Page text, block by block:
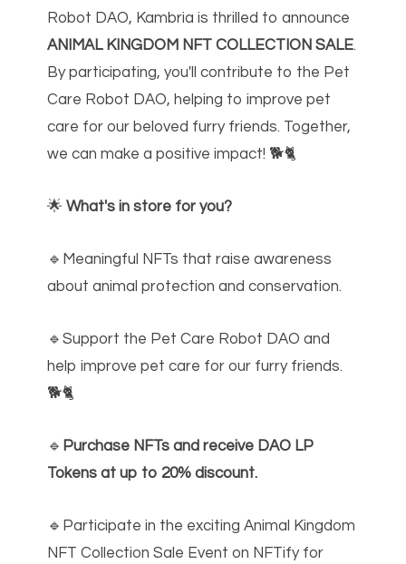
Robot DAO, Kambria is thrilled to announce
ANIMAL KINGDOM NFT COLLECTION SALE.
By participating, you'll contribute to the Pet
Care Robot DAO, helping to improve pet
care for our beloved furry friends. Together,
we can make a positive impact! 🐕🐈
🌟What's in store for you?
🔹Meaningful NFTs that raise awareness
about animal protection and conservation.
🔹Support the Pet Care Robot DAO and
help improve pet care for our furry friends.
🐕🐈
🔹 Purchase NFTs and receive DAO LP
Tokens at up to 20% discount.
🔹Participate in the exciting Animal Kingdom
NFT Collection Sale Event on NFTify for